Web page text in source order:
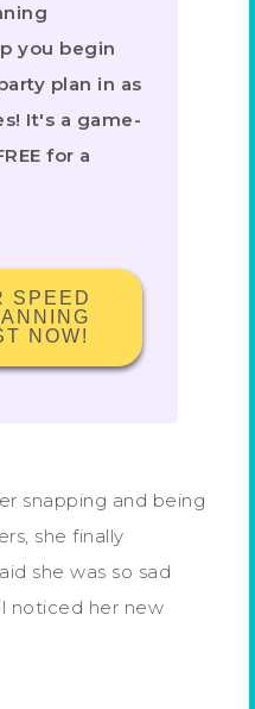
you begin
plan in as
It's a game-
for a
SPEED
NOW!
snapping and being
she finally
she was so sad
noticed her new